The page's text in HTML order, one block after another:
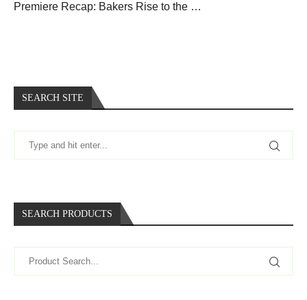
Premiere Recap: Bakers Rise to the …
SEARCH SITE
SEARCH PRODUCTS